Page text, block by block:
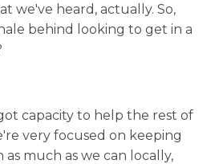
we've heard, actually. So,
behind looking to get in a
capacity to help the rest of
very focused on keeping
much as we can locally,